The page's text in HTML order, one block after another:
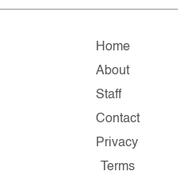
Home
About
Staff
Contact
Privacy
Terms